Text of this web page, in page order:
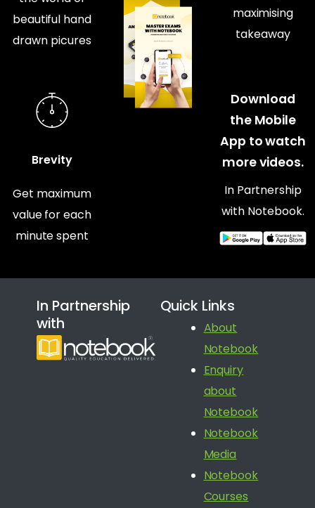
beautiful hand
drawn picures
Brevity
Get maximum
value for each
minute spent
maximising
takeaway
Download
the Mobile
App to watch
more videos.
In Partnership
with Notebook.
In Partnership
with
Quick Links
About
Notebook
Enquiry
about
Notebook
Notebook
Media
Notebook
Courses